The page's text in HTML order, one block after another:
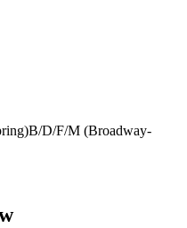
B/D/F/M (Broadway-